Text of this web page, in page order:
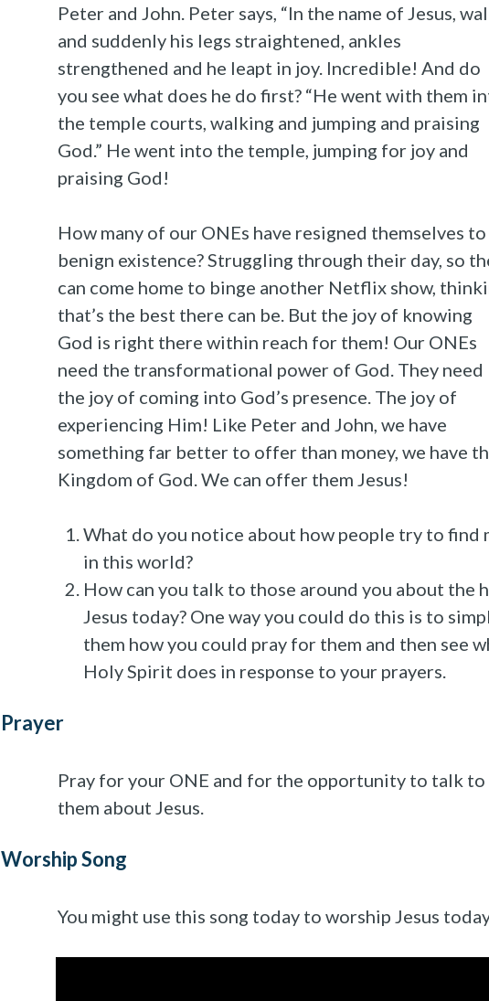
Peter and John. Peter says, “In the name of Jesus,
and suddenly his legs straightened, ankles
strengthened and he leapt in joy. Incredible! And do
you see what does he do first? “He went with them
the temple courts, walking and jumping and praising
God.” He went into the temple, jumping for joy and
praising God!
How many of our ONEs have resigned themselves to
benign existence? Struggling through their day, so
can come home to binge another Netflix show,
that’s the best there can be. But the joy of knowing
God is right there within reach for them! Our ONEs
need the transformational power of God. They need
the joy of coming into God’s presence. The joy of
experiencing Him! Like Peter and John, we have
something far better to offer than money, we have
Kingdom of God. We can offer them Jesus!
What do you notice about how people try to find
in this world?
How can you talk to those around you about the
Jesus today? One way you could do this is to
them how you could pray for them and then see
Holy Spirit does in response to your prayers.
Prayer
Pray for your ONE and for the opportunity to talk to
them about Jesus.
Worship Song
You might use this song today to worship Jesus